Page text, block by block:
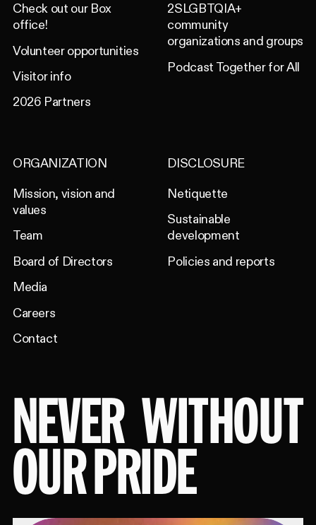
Check out our Box
office!
Volunteer opportunities
Visitor info
2026 Partners
2SLGBTQIA+
community
organizations and groups
Podcast Together for All
ORGANIZATION
Mission, vision and
values
Team
Board of Directors
Media
Careers
Contact
DISCLOSURE
Netiquette
Sustainable
development
Policies and reports
NEVER WITHOUT
OUR PRIDE